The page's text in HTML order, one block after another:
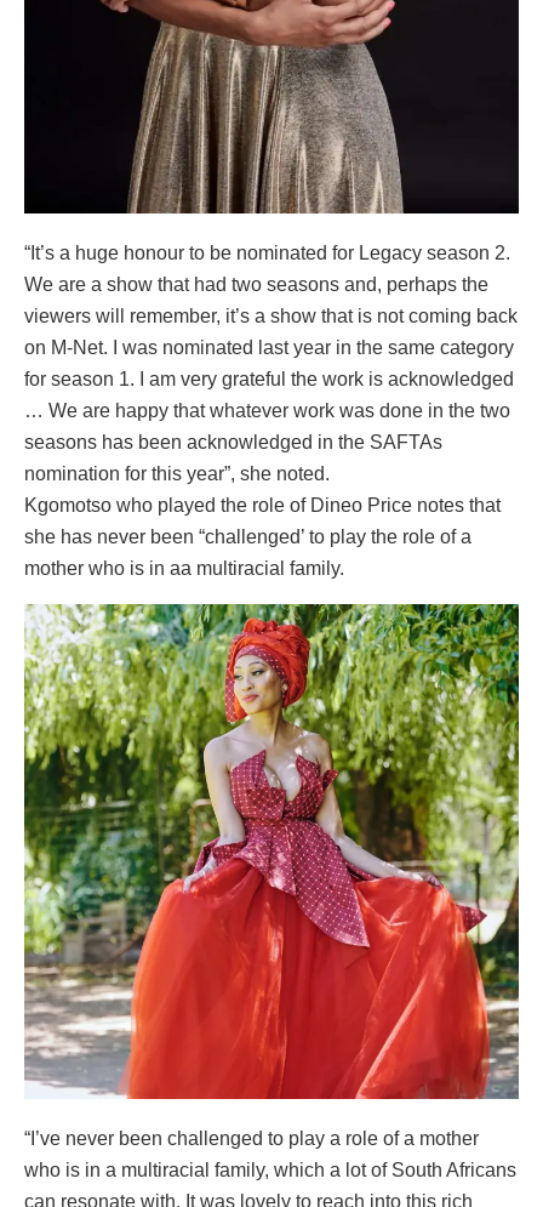
“It’s a huge honour to be nominated for Legacy season 2.
We are a show that had two seasons and, perhaps the
viewers will remember, it’s a show that is not coming back
on M-Net. I was nominated last year in the same category
for season 1. I am very grateful the work is acknowledged
… We are happy that whatever work was done in the two
seasons has been acknowledged in the SAFTAs
nomination for this year”, she noted.
Kgomotso who played the role of Dineo Price notes that
she has never been “challenged’ to play the role of a
mother who is in aa multiracial family.
“I’ve never been challenged to play a role of a mother
who is in a multiracial family, which a lot of South Africans
can resonate with. It was lovely to reach into this rich